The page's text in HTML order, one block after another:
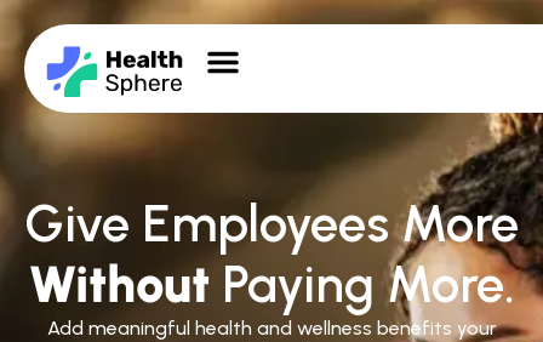
Give Employees More
Without Paying More.
Add meaningful health and wellness benefits your